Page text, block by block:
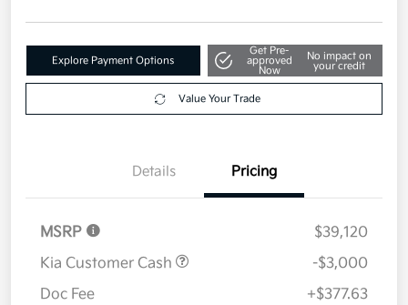
Explore Payment Options
Get Pre-
approved
Now
No impact on
your credit
Value Your Trade
Details Pricing
MSRP
$39,120
Kia Customer Cash
-$3,000
Doc Fee
+$377.63